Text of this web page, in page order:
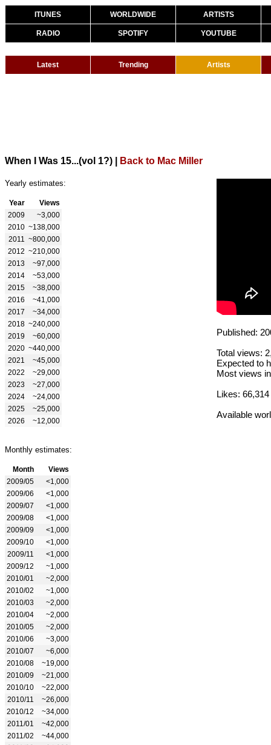
ITUNES WORLDWIDE ARTISTS
RADIO SPOTIFY YOUTUBE
Latest Trending Artists
When I Was 15...(vol 1?) Back to Mac Miller
Yearly estimates:
Year
Views
2009
~3,000
2010 ~138,000
2011
~800,000
2012 ~210,000
2013
~97,000
2014
~53,000
2015
~38,000
2016
~41,000
2017
~34,000
2018 ~240,000
2019
~60,000
2020 ~440,000
2021
~45,000
2022
~29,000
2023
~27,000
2024
~24,000
2025
~25,000
2026
~12,000
Monthly estimates:
Month
Views
2009/05
<1,000
2009/06
<1,000
2009/07
<1,000
2009/08
<1,000
2009/09
<1,000
2009/10
<1,000
2009/11
<1,000
2009/12
~1,000
2010/01
~2,000
2010/02
~1,000
2010/03
~2,000
2010/04
~2,000
2010/05
~2,000
2010/06
~3,000
2010/07
~6,000
2010/08
~19,000
2010/09
~21,000
2010/10
~22,000
2010/11
~26,000
2010/12
~34,000
2011/01
~42,000
2011/02
~44,000
Published:
Total views:
Expected to
Most views
Likes: 66,314
Available